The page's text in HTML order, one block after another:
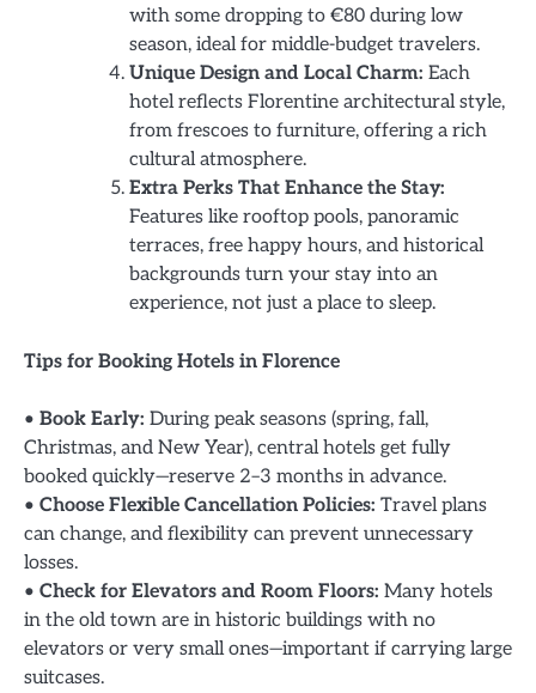
with some dropping to €80 during low
season, ideal for middle-budget travelers.
Unique Design and Local Charm: Each
hotel reflects Florentine architectural style,
from frescoes to furniture, offering a rich
cultural atmosphere.
Extra Perks That Enhance the Stay:
Features like rooftop pools, panoramic
terraces, free happy hours, and historical
backgrounds turn your stay into an
experience, not just a place to sleep.
Tips for Booking Hotels in Florence
• Book Early: During peak seasons (spring, fall,
Christmas, and New Year), central hotels get fully
booked quickly—reserve 2–3 months in advance.
• Choose Flexible Cancellation Policies: Travel plans
can change, and flexibility can prevent unnecessary
losses.
• Check for Elevators and Room Floors: Many hotels
in the old town are in historic buildings with no
elevators or very small ones—important if carrying large
suitcases.